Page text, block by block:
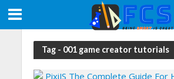
Tag - 001 game creator tutorials